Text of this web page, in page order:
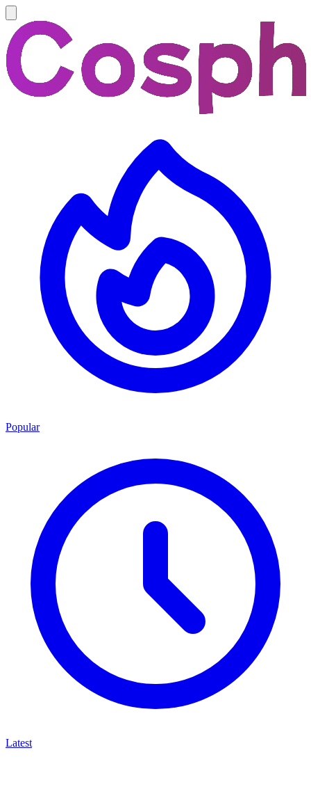
Popular
Latest